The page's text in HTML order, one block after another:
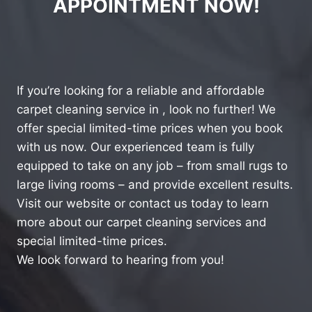
APPOINTMENT NOW!
If you’re looking for a reliable and affordable
carpet cleaning service in , look no further! We
offer special limited-time prices when you book
with us now. Our experienced team is fully
equipped to take on any job – from small rugs to
large living rooms – and provide excellent results.
Visit our website or contact us today to learn
more about our carpet cleaning services and
special limited-time prices.
We look forward to hearing from you!